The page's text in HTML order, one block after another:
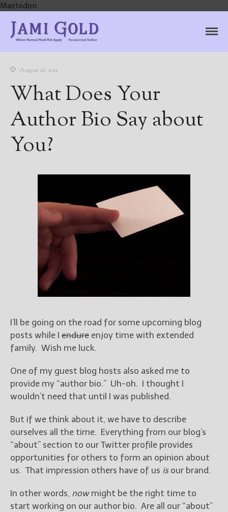
Mastodon
Home
Contact
@JamiGold on Twitter
Friend Me on Facebook
Friend Me on Goodreads
Follow Me on BookBub
Follow Me on Pinterest
Follow Me on Instagram
————————————————
Get Jami’s Posts by RSS
below)
Author
August 16, 2011
What Does Your
Author Bio Say about
You?
I’ll be going on the road for some upcoming blog
posts while I endure enjoy time with extended
family. Wish me luck.
One of my guest blog hosts also asked me to
provide my “author bio.” Uh-oh. I thought I
wouldn’t need that until I was published.
But if we think about it, we have to describe
ourselves all the time. Everything from our blog’s
“about” section to our Twitter profile provides
opportunities for others to form an opinion about
us. That impression others have of us isour brand.
In other words, nowmight be the right time to
start working on our author bio. Are all our “about”